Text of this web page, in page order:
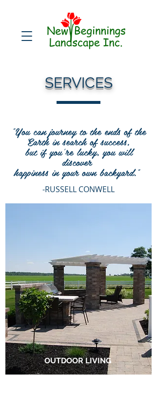
SERVICES
"You can journey to the ends of the
Earth in search of success,
but if you're lucky, you will
discover
happiness in your own backyard."
-RUSSELL CONWELL
OUTDOOR LIVING